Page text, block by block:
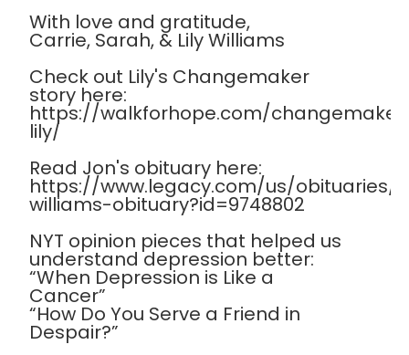
With love and gratitude,
Carrie, Sarah, & Lily Williams
Check out Lily's Changemaker
story here:
https://walkforhope.com/
lily/
Read Jon's obituary here:
https://www.legacy.com/us/
williams-obituary?id=9748802
NYT opinion pieces that helped us
understand depression better:
“When Depression is Like a
Cancer”
“How Do You Serve a Friend in
Despair?”